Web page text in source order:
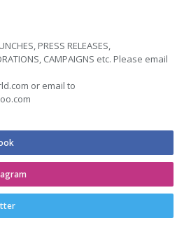
PRESS RELEASES,
CAMPAIGNS etc. Please email
or email to